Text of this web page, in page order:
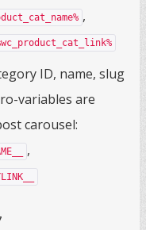
,
ID, name, slug
variables are
carousel:
,